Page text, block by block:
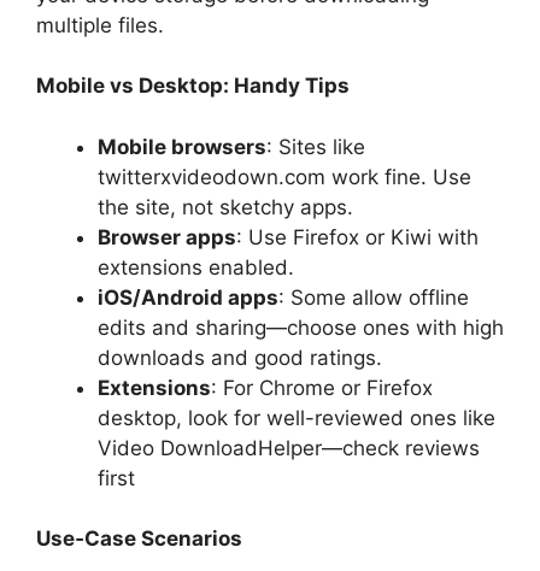
multiple files.
Mobile vs Desktop: Handy Tips
Mobile browsers: Sites like
twitterxvideodown.com work fine. Use
the site, not sketchy apps.
Browser apps: Use Firefox or Kiwi with
extensions enabled.
iOS/Android apps: Some allow offline
edits and sharing—choose ones with high
downloads and good ratings.
Extensions: For Chrome or Firefox
desktop, look for well-reviewed ones like
Video DownloadHelper—check reviews
first
Use‑Case Scenarios